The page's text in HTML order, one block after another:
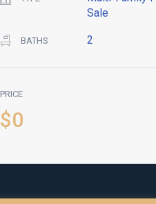
Sale
BATHS 2
PRICE
$0